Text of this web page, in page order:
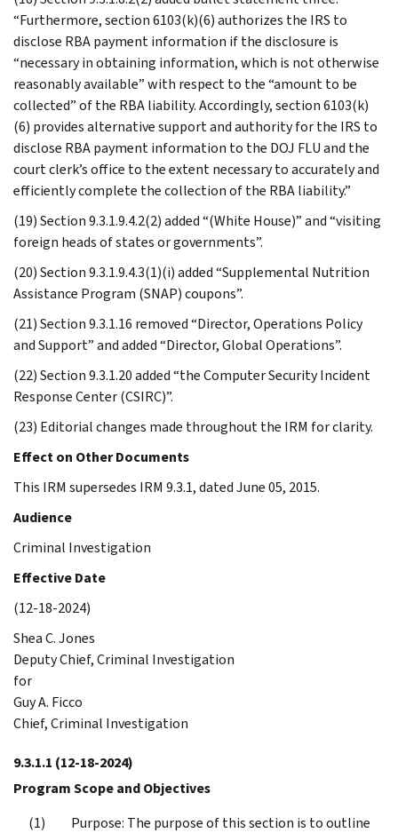
“Furthermore, section 6103(k)(6) authorizes the IRS to
disclose RBA payment information if the disclosure is
“necessary in obtaining information, which is not otherwise
reasonably available” with respect to the “amount to be
collected” of the RBA liability. Accordingly, section 6103(k)
(6) provides alternative support and authority for the IRS to
disclose RBA payment information to the DOJ FLU and the
court clerk’s office to the extent necessary to accurately and
efficiently complete the collection of the RBA liability.”
(19) Section 9.3.1.9.4.2(2) added “(White House)” and “visiting
foreign heads of states or governments”.
(20) Section 9.3.1.9.4.3(1)(i) added “Supplemental Nutrition
Assistance Program (SNAP) coupons”.
(21) Section 9.3.1.16 removed “Director, Operations Policy
and Support” and added “Director, Global Operations”.
(22) Section 9.3.1.20 added “the Computer Security Incident
Response Center (CSIRC)”.
(23) Editorial changes made throughout the IRM for clarity.
Effect on Other Documents
This IRM supersedes IRM 9.3.1, dated June 05, 2015.
Audience
Criminal Investigation
Effective Date
(12-18-2024)
Shea C. Jones
Deputy Chief, Criminal Investigation
for
Guy A. Ficco
Chief, Criminal Investigation
9.3.1.1 (12-18-2024)
Program Scope and Objectives
Purpose: The purpose of this section is to outline